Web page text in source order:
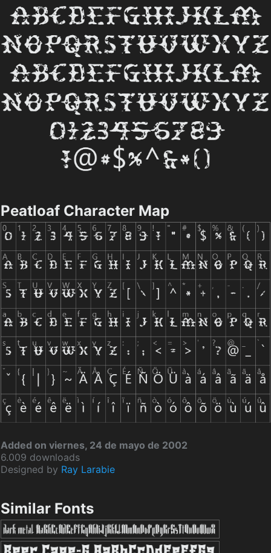
Peatloaf Character Map
Added on viernes, 24 de mayo de 2002
6.009 downloads
Designed by Ray Larabie
Similar Fonts